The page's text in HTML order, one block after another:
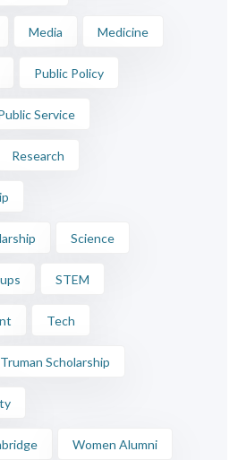
Media Medicine
Public Policy
Service
Research
Science
STEM
Tech
Truman Scholarship
Women Alumni